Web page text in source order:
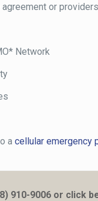
or providers
Network
a cellular emergency
910-9006 or click